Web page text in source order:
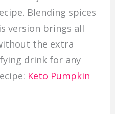
Blending spices
version brings all
the extra
drink for any
Keto Pumpkin